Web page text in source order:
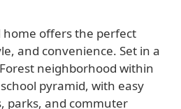
offers the perfect
and convenience. Set in a
neighborhood within
pyramid, with easy
parks, and commuter